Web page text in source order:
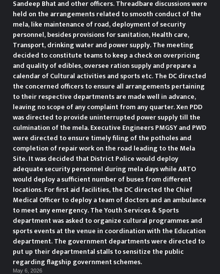
Sandeep Bhat and other officers. Threadbare discussions were
held on the arrangements related to smooth conduct of the
mela, like maintenance of road, deployment of security
personnel, besides provisions for sanitation, Health care,
Transport, drinking water and power supply. The meeting
decided to constitute teams to keep a check on overpricing
and quality of edibles, oversee ration supply and prepare a
calendar of Cultural activities and sports etc. The DC directed
the concerned officers to ensure all arrangements pertaining
to their respective departments are made well in advance,
leaving no scope of any complaint from any quarter. Xen PDD
was directed to provide uninterrupted power supply till the
culmination of the mela. Executive Engineers PMGSY and PWD
were directed to ensure timely filing of the potholes and
completion of repair work on the road leading to the Mela
Site. It was decided that District Police would deploy
adequate security personnel during mela days while ARTO
would deploy a sufficient number of buses from different
locations. For first aid facilities, the DC directed the Chief
Medical Officer to deploy a team of doctors and an ambulance
to meet any emergency. The Youth Services & Sports
department was asked to organize cultural programmes and
sports events at the venue in coordination with the Education
department. The government departments were directed to
put up their departmental stalls to sensitize the public
regarding flagship government schemes.
May 6, 2026